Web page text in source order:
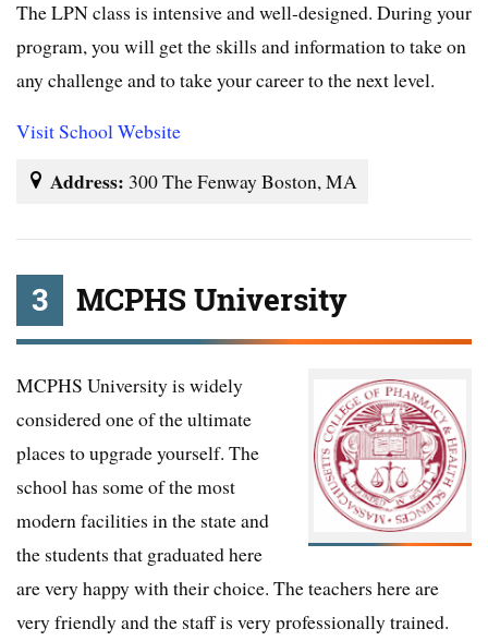
The LPN class is intensive and well-designed. During your
program, you will get the skills and information to take on
any challenge and to take your career to the next level.
Visit School Website
Address: 300 The Fenway Boston, MA
3 MCPHS University
MCPHS University is widely
considered one of the ultimate
places to upgrade yourself. The
school has some of the most
modern facilities in the state and
the students that graduated here
are very happy with their choice. The teachers here are
very friendly and the staff is very professionally trained.